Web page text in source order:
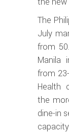
The
July
from
Manila
from
Health
the
dine-in